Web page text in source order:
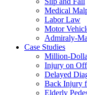
Medical
Labor Law
Motor
Admiraly-
Case Studies
Million-
Injury on
Delayed
Back Injury
Elderly